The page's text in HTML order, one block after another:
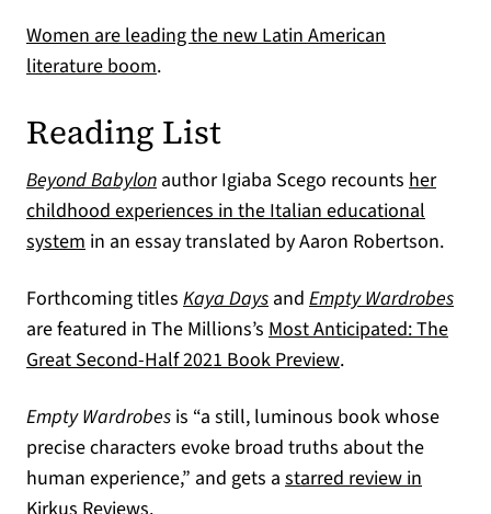
Women are leading the new Latin American
literature boom(opens in a new tab)
.
Reading List
Beyond Babylon author Igiaba Scego recounts her
childhood experiences in the Italian educational
system (opens in a new tab)
in an essay translated by Aaron Robertson.
Forthcoming titles Kaya Days and Empty Wardrobes
are featured in The Millions’s Most Anticipated: The
Great Second-Half 2021 Book Preview(opens in a new
.
Empty Wardrobes is “a still, luminous book whose
precise characters evoke broad truths about the
human experience,” and gets a starred review in
(opens in a new tab)